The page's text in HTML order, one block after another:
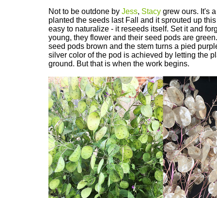
Not to be outdone by Jess, Stacy grew ours. It's
planted the seeds last Fall and it sprouted up
easy to naturalize - it reseeds itself. Set it and
young, they flower and their seed pods are
seed pods brown and the stem turns a pied
silver color of the pod is achieved by letting the
ground. But that is when the work begins.